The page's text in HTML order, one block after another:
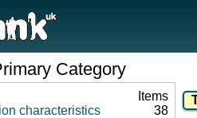
Category
Items
characteristics
38